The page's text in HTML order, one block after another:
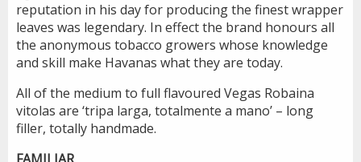
reputation in his day for producing the finest wrapper
leaves was legendary. In effect the brand honours all
the anonymous tobacco growers whose knowledge
and skill make Havanas what they are today.
All of the medium to full flavoured Vegas Robaina
vitolas are ‘tripa larga, totalmente a mano’ – long
filler, totally handmade.